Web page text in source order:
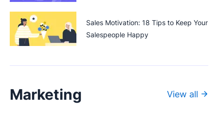
Sales Motivation: 18 Tips to Keep Your
Salespeople Happy
Marketing View all